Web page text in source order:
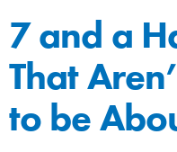
7 and a
That
to be